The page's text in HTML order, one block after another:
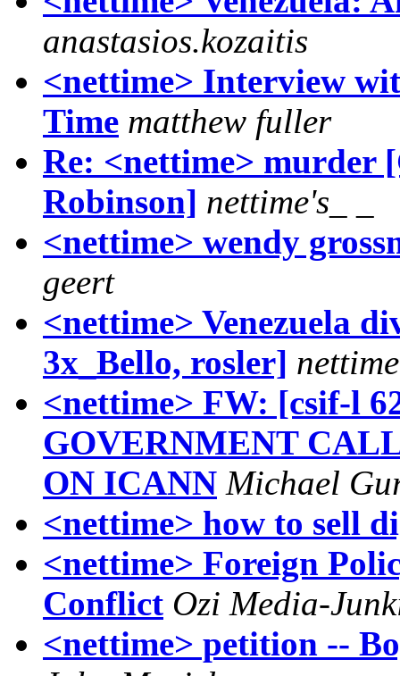
anastasios.kozaitis
<nettime> Interview
Time matthew fuller
Re: <nettime> murder
Robinson] nettime's_ _
<nettime> wendy
geert
<nettime> Venezuela
3x_Bello, rosler]
<nettime> FW: [csif-l
GOVERNMENT
ON ICANN Michael
<nettime> how to sell
<nettime> Foreign
Conflict Ozi Media-
<nettime> petition --